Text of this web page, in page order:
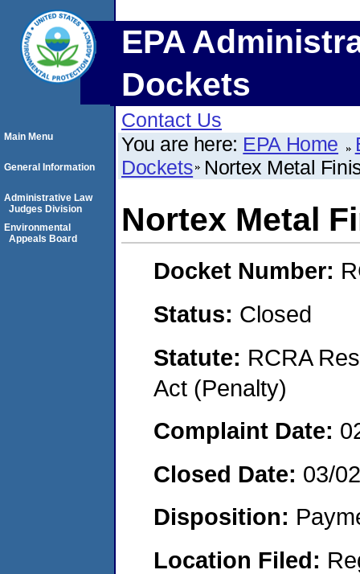
EPA
Dockets
Contact Us
You are here: EPA Home
Dockets Nortex Metal
Nortex Metal
Docket Number:
Status: Closed
Statute: RCRA
Act (Penalty)
Complaint Date:
Closed Date: 03/
Disposition:
Location Filed:
Main Menu
General Information
Administrative Law
Judges Division
Environmental
Appeals Board